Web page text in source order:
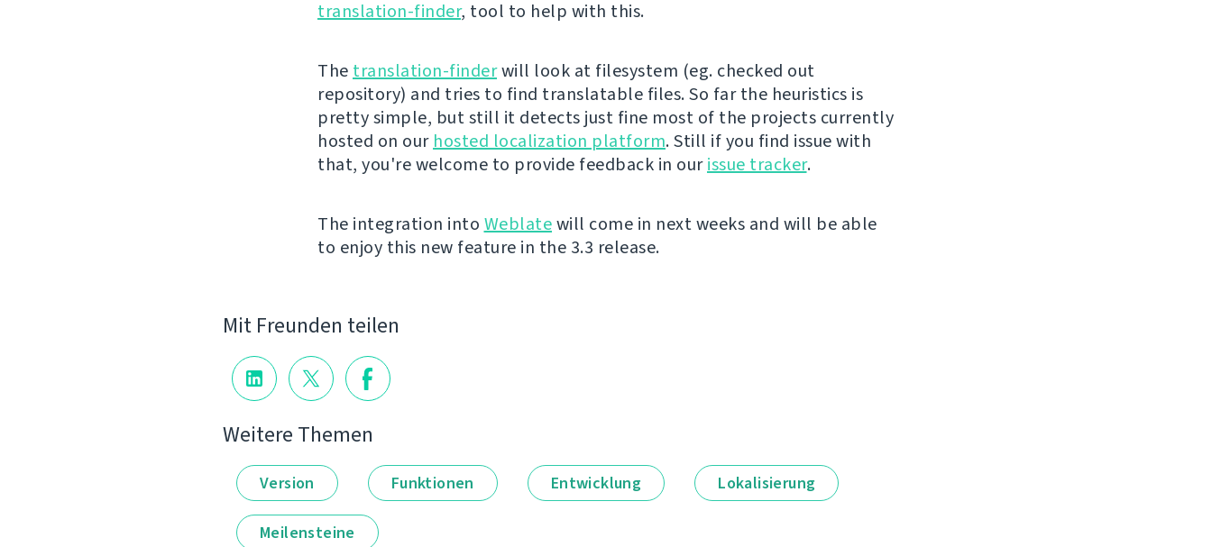
translation-finder, tool to help with this.
The translation-finderwill look at filesystem (eg. checked out
repository) and tries to find translatable files. So far the heuristics is
pretty simple, but still it detects just fine most of the projects currently
hosted on our hosted localization platform. Still if you find issue with
that, you're welcome to provide feedback in ourissue tracker.
The integration into Weblatewill come in next weeks and will be able
to enjoy this new feature in the 3.3 release.
Mit Freunden teilen
Weitere Themen
Version Funktionen Entwicklung Lokalisierung
Meilensteine